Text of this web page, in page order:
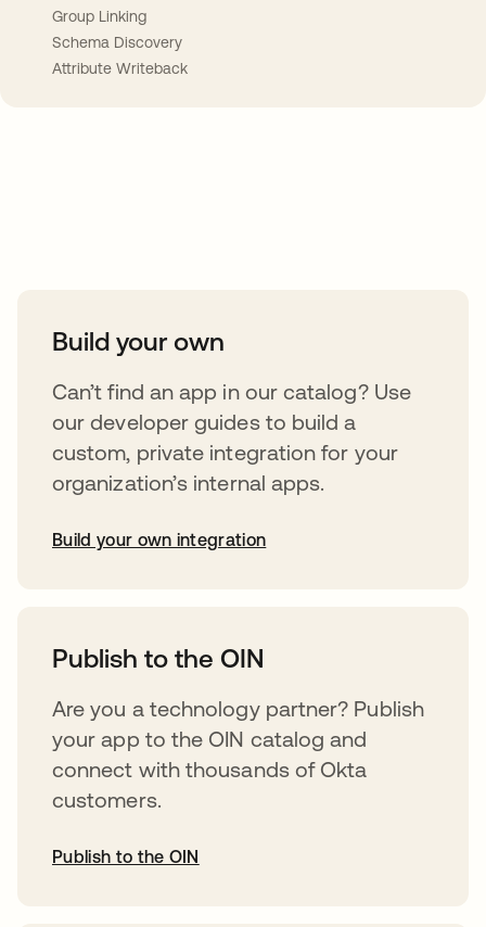
Group Linking
Schema Discovery
Attribute Writeback
Build your own
Can’t find an app in our catalog? Use
our developer guides to build a
custom, private integration for your
organization’s internal apps.
Build your own integration
Publish to the OIN
Are you a technology partner? Publish
your app to the OIN catalog and
connect with thousands of Okta
customers.
Publish to the OIN